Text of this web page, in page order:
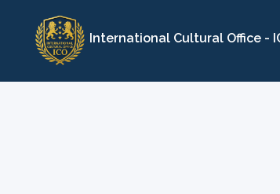
content
International Cultural Office -